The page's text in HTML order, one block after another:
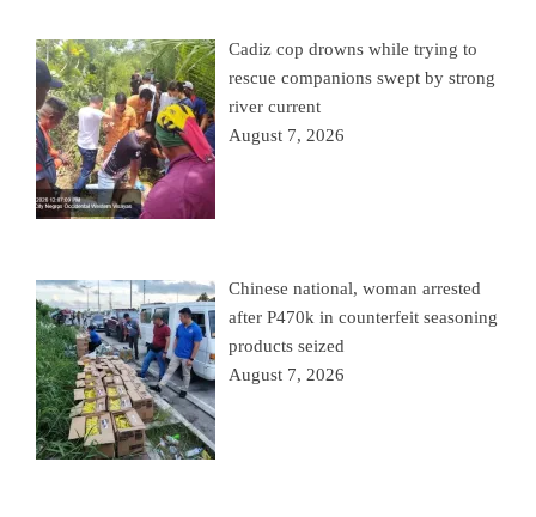
Cadiz cop drowns while trying to
rescue companions swept by strong
river current
August 7, 2026
Chinese national, woman arrested
after P470k in counterfeit seasoning
products seized
August 7, 2026